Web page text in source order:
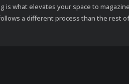
is what elevates your space to
a different process than the rest